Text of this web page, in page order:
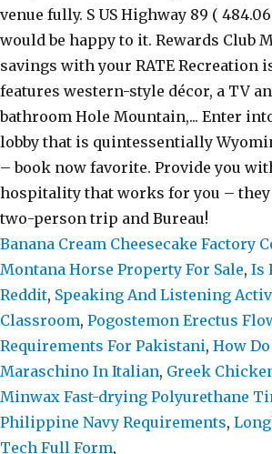
Banana Cream Cheesecake Factory
Montana Horse Property For Sale, Is
Reddit, Speaking And Listening
Classroom, Pogostemon Erectus
Requirements For Pakistani, How
Maraschino In Italian, Greek
Minwax Fast-drying Polyurethane
Philippine Navy Requirements,
Tech Full Form,